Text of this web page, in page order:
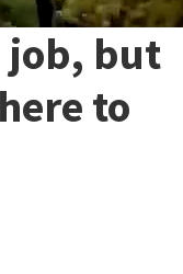
job, but
to